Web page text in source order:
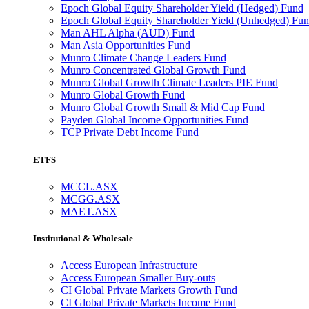
Epoch Global Equity Shareholder Yield (Hedged) Fund
Epoch Global Equity Shareholder Yield (Unhedged)
Man AHL Alpha (AUD) Fund
Man Asia Opportunities Fund
Munro Climate Change Leaders Fund
Munro Concentrated Global Growth Fund
Munro Global Growth Climate Leaders PIE Fund
Munro Global Growth Fund
Munro Global Growth Small & Mid Cap Fund
Payden Global Income Opportunities Fund
TCP Private Debt Income Fund
ETFS
MCCL.ASX
MCGG.ASX
MAET.ASX
Institutional & Wholesale
Access European Infrastructure
Access European Smaller Buy-outs
CI Global Private Markets Growth Fund
CI Global Private Markets Income Fund